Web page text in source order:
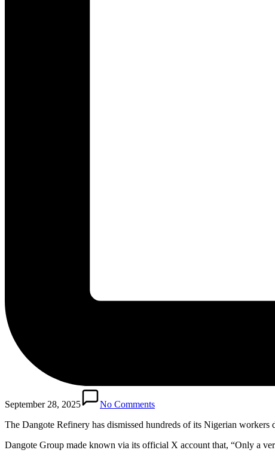
September 28, 2025
No Comments
The Dangote Refinery has dismissed hundreds of its Nigerian workers
Dangote Group made known via its official X account that, “Only a